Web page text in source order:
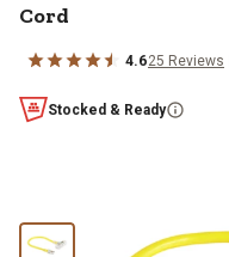
Cord
4.625 Reviews
Stocked & Ready